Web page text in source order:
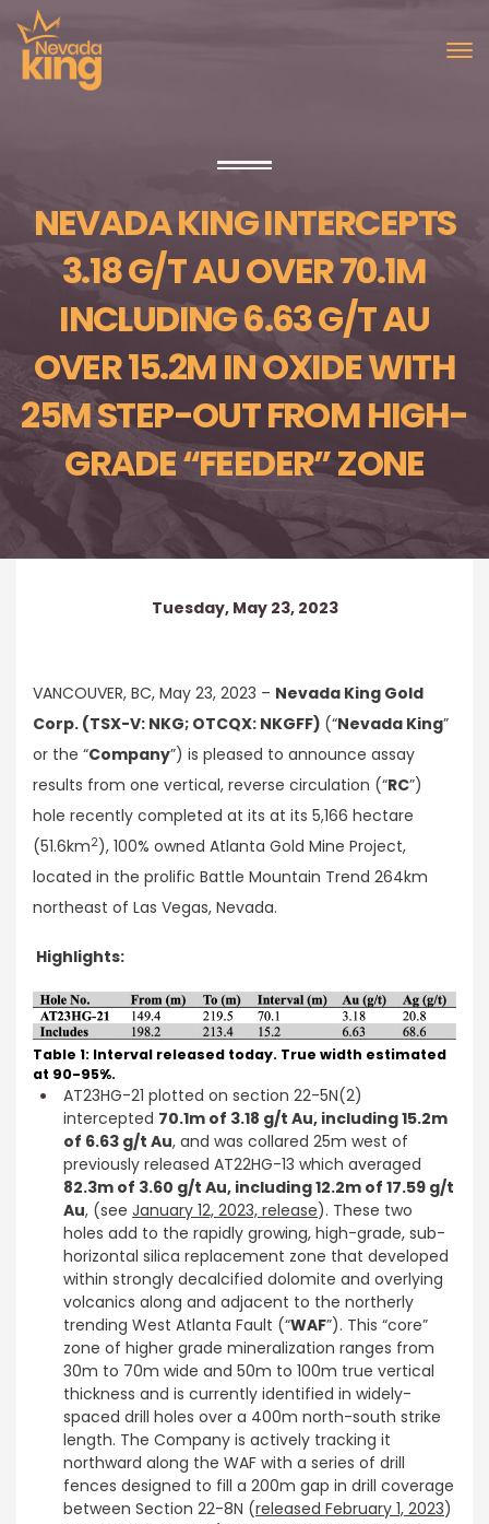
NEVADA KING INTERCEPTS
3.18 G/T AU OVER 70.1M
INCLUDING 6.63 G/T AU
OVER 15.2M IN OXIDE WITH
25M STEP-OUT FROM HIGH-
GRADE “FEEDER” ZONE
Tuesday, May 23, 2023
VANCOUVER, BC, May 23, 2023 – Nevada King Gold
Corp. (TSX-V: NKG; OTCQX: NKGFF) (“Nevada King”
or the “Company”) is pleased to announce assay
results from one vertical, reverse circulation (“RC”)
hole recently completed at its at its 5,166 hectare
(51.6km2), 100% owned Atlanta Gold Mine Project,
located in the prolific Battle Mountain Trend 264km
northeast of Las Vegas, Nevada.
Highlights:
Table 1: Interval released today. True width estimated
at 90-95%.
AT23HG-21 plotted on section 22-5N(2)
intercepted 70.1m of 3.18 g/t Au, including 15.2m
of 6.63 g/t Au, and was collared 25m west of
previously released AT22HG-13 which averaged
82.3m of 3.60 g/t Au, including 12.2m of 17.59 g/t
Au, (see January 12, 2023, release). These two
holes add to the rapidly growing, high-grade, sub-
horizontal silica replacement zone that developed
within strongly decalcified dolomite and overlying
volcanics along and adjacent to the northerly
trending West Atlanta Fault (“WAF”). This “core”
zone of higher grade mineralization ranges from
30m to 70m wide and 50m to 100m true vertical
thickness and is currently identified in widely-
spaced drill holes over a 400m north-south strike
length. The Company is actively tracking it
northward along the WAF with a series of drill
fences designed to fill a 200m gap in drill coverage
between Section 22-8N (released February 1, 2023)